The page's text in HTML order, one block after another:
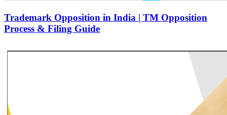
Trademark Opposition in India | TM Opposition
Process & Filing Guide